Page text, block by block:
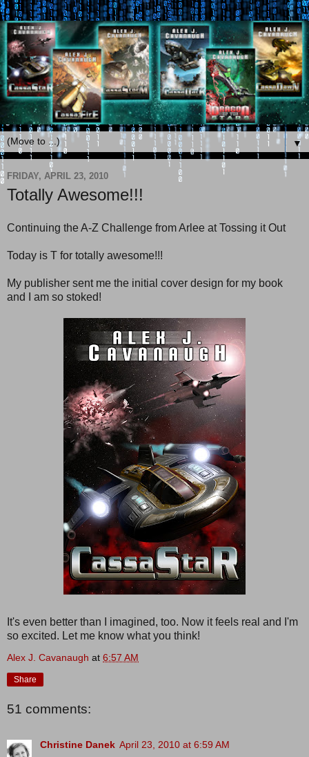
▼
FRIDAY, APRIL 23, 2010
Totally Awesome!!!
Continuing the A-Z Challenge from Arlee at Tossing it Out
Today is T for totally awesome!!!
My publisher sent me the initial cover design for my book
and I am so stoked!
It's even better than I imagined, too. Now it feels real and I'm
so excited. Let me know what you think!
Alex J. Cavanaugh at 6:57 AM
Share
51 comments:
Christine Danek April 23, 2010 at 6:59 AM